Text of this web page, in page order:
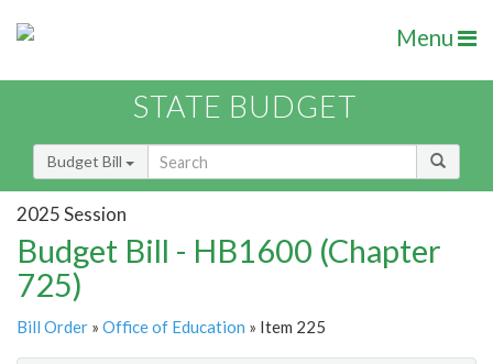
Menu
STATE BUDGET
Budget Bill
2025 Session
Budget Bill - HB1600 (Chapter
725)
Bill Order » Office of Education » Item 225